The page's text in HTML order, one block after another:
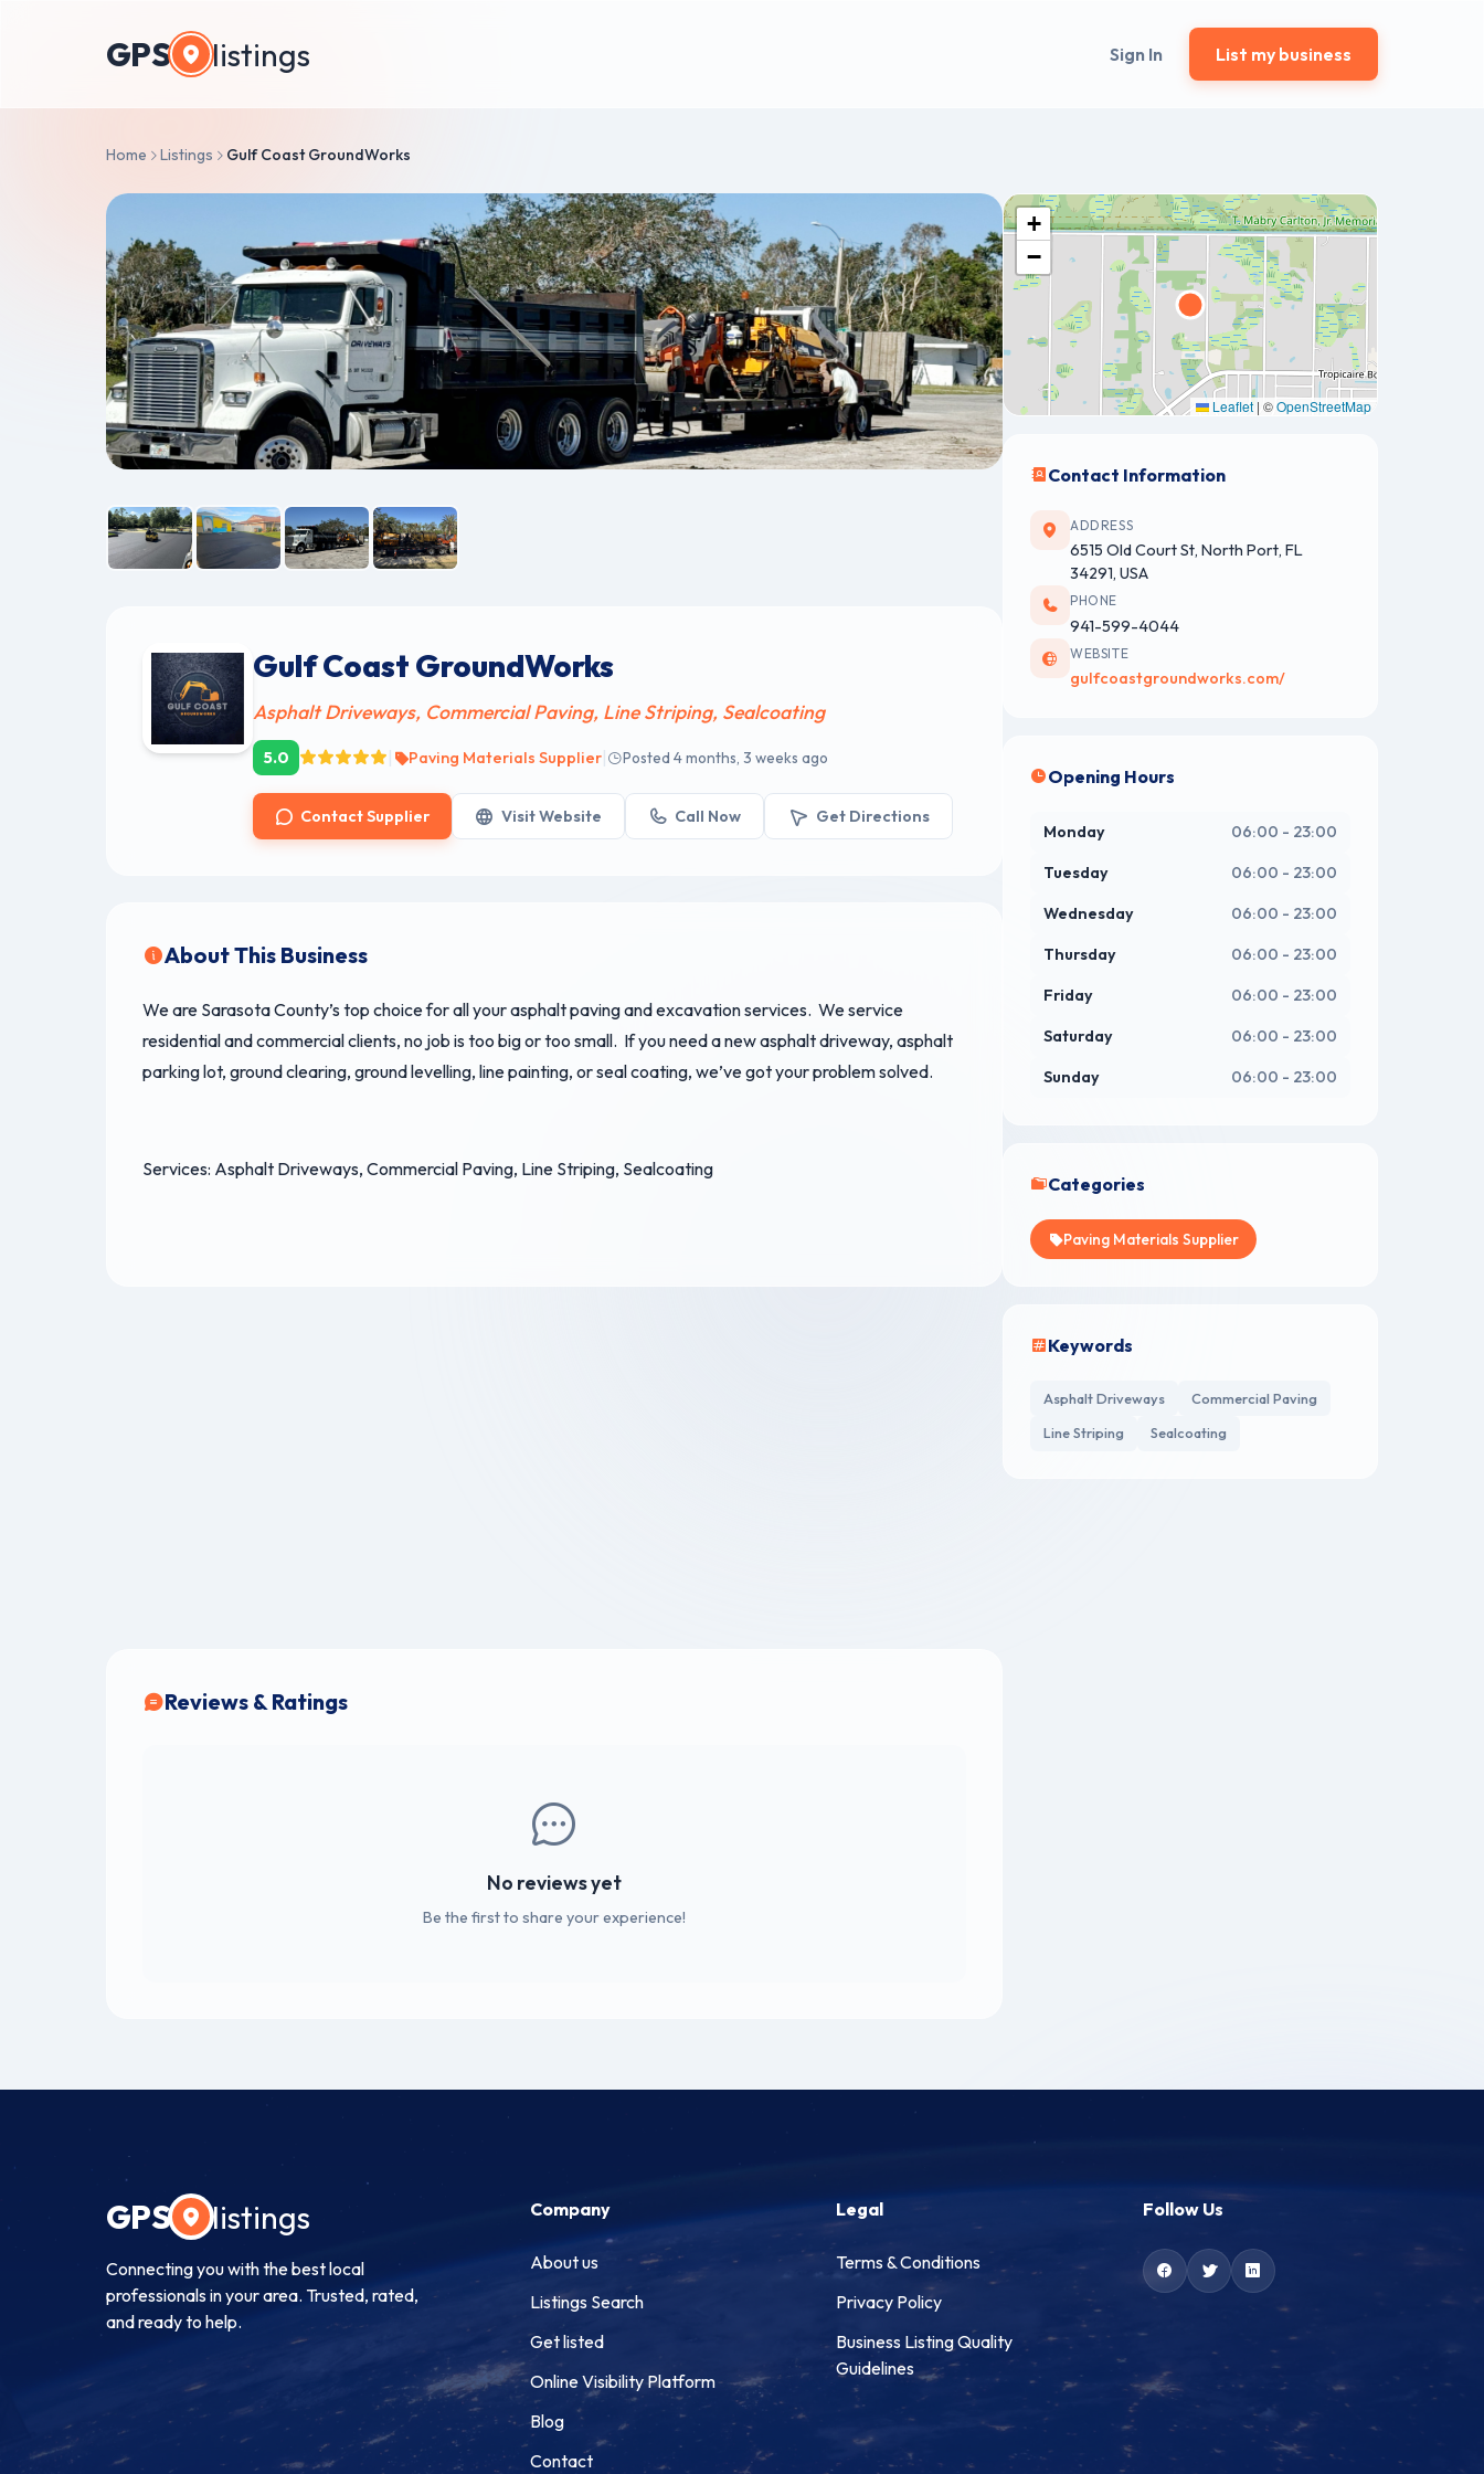
GPS listings Sign In List my business
Home Listings Gulf Coast GroundWorks
Gulf Coast GroundWorks
Asphalt Driveways, Commercial Paving, Line Striping, Sealcoating
5.0 Paving Materials Supplier Posted 4 months, 3 weeks ago
Contact Supplier Visit Website Call Now Get Directions
About This Business
We are Sarasota County’s top choice for all your asphalt paving and excavation services. We service
residential and commercial clients, no job is too big or too small. If you need a new asphalt driveway, asphalt
parking lot, ground clearing, ground levelling, line painting, or seal coating, we’ve got your problem solved.
Services: Asphalt Driveways, Commercial Paving, Line Striping, Sealcoating
Reviews & Ratings
No reviews yet
Be the first to share your experience!
+
−
Leaflet | ©OpenStreetMap
Contact Information
ADDRESS
6515 Old Court St, North Port, FL
34291, USA
PHONE
941-599-4044
WEBSITE
gulfcoastgroundworks.com/
Opening Hours
Monday 06:00 - 23:00
Tuesday 06:00 - 23:00
Wednesday 06:00 - 23:00
Thursday 06:00 - 23:00
Friday 06:00 - 23:00
Saturday 06:00 - 23:00
Sunday 06:00 - 23:00
Categories
Paving Materials Supplier
Keywords
Asphalt Driveways
Commercial Paving
Line Striping
Sealcoating
GPS listings
Connecting you with the best local
professionals in your area. Trusted, rated,
and ready to help.
Company
About us
Listings Search
Get listed
Online Visibility Platform
Blog
Contact
Legal
Terms & Conditions
Privacy Policy
Business Listing Quality
Guidelines
Follow Us